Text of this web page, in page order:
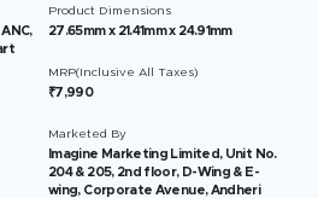
Product Dimensions
27.65mm x 21.41mm x 24.91mm
MRP(Inclusive All Taxes)
₹7,990
Marketed By
Imagine Marketing Limited, Unit No.
204 & 205, 2nd floor, D-Wing & E-
wing, Corporate Avenue, Andheri